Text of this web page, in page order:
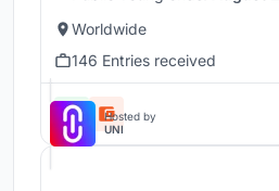
Worldwide
146 Entries received
Hosted by
UNI